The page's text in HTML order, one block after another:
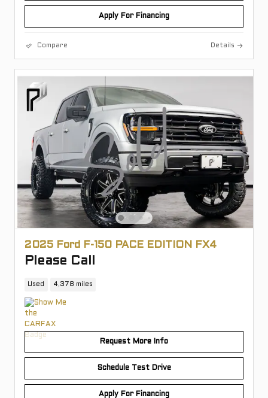
Apply For Financing
Compare Details
2025 Ford F-150 PACE EDITION FX4
Please Call
Used 4,378 miles
Request More Info
Schedule Test Drive
Apply For Financing